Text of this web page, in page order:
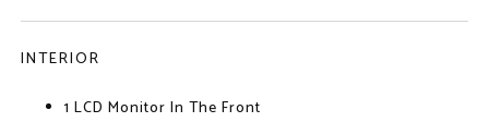
INTERIOR
1 LCD Monitor In The Front